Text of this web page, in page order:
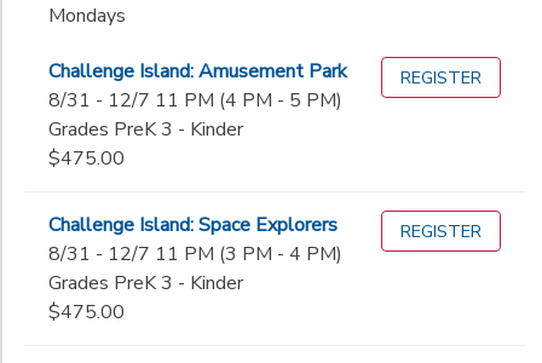
Mondays
Challenge Island: Amusement Park
8/31 - 12/7 11 PM (4 PM - 5 PM)
Grades PreK 3 - Kinder
$475.00
REGISTER
Challenge Island: Space Explorers
8/31 - 12/7 11 PM (3 PM - 4 PM)
Grades PreK 3 - Kinder
$475.00
REGISTER
Monday-Friday
Monday-Thursday
Sunday
PreK 3
PreK 4
Kinder
1st
3rd
4th
5th
6th
Gender